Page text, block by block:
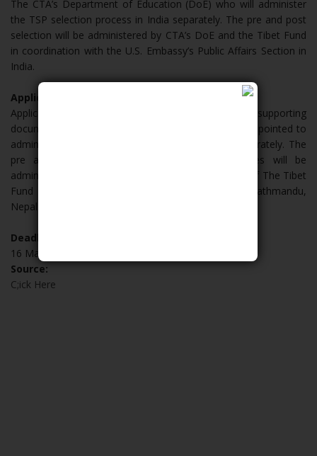
The CTA’s Department of Education (DoE) who will administer
the TSP selection process in India separately. The pre and post
selection will be administered by CTA’s DoE and the Tibet Fund
in coordination with the U.S. Embassy’s Public Affairs Section in
India.
Applicants from Nepal:
Applicants must submit a paper application and all supporting
documents to the TSP SSC Nepal, who has been appointed to
administer the TSP selection process in Nepal separately. The
pre and post selection of TSP Nepal candidates will be
administered by TSP SSC Nepal under the direction of The Tibet
Fund in coordination with the U.S. Embassy in Kathmandu,
Nepal.
Deadline:
16 March 2019
Source:
C;ick Here